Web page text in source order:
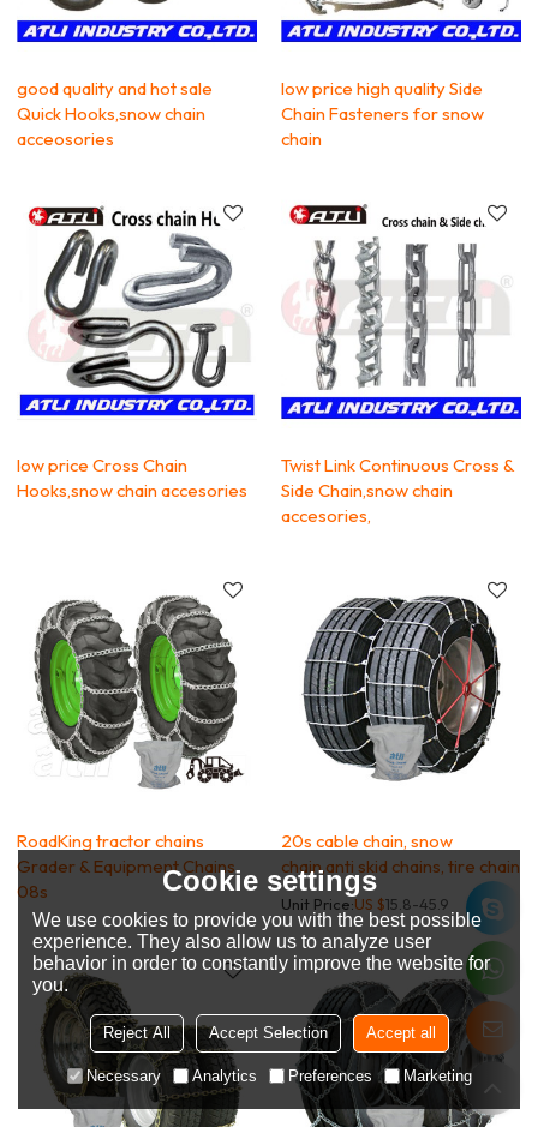
good quality and hot sale
Quick Hooks,snow chain
acceosories
low price high quality Side
Chain Fasteners for snow
chain
low price Cross Chain
Hooks,snow chain accesories
Twist Link Continuous Cross &
Side Chain,snow chain
accesories,
RoadKing tractor chains
Grader & Equipment Chains
08s
20s cable chain, snow
chain,anti skid chains, tire chain
Unit Price:US $15.8-45.9
Cookie settings
We use cookies to provide you with the best possible
experience. They also allow us to analyze user
behavior in order to constantly improve the website for
you.
Reject All Accept Selection Accept all
Necessary Analytics Preferences Marketing